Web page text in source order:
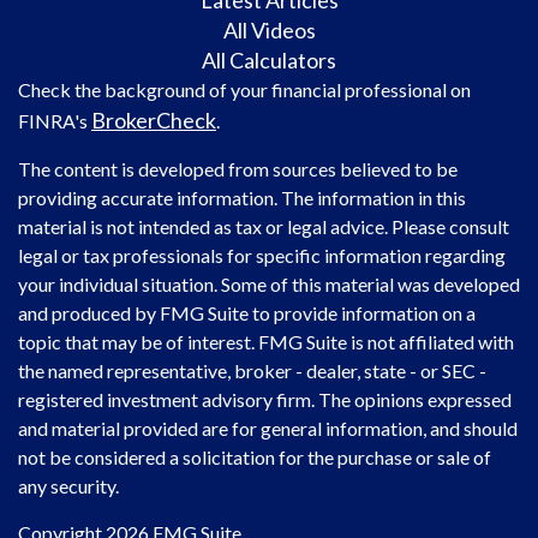
All Videos
All Calculators
Check the background of your financial professional on
FINRA's BrokerCheck.
The content is developed from sources believed to be
providing accurate information. The information in this
material is not intended as tax or legal advice. Please consult
legal or tax professionals for specific information regarding
your individual situation. Some of this material was developed
and produced by FMG Suite to provide information on a
topic that may be of interest. FMG Suite is not affiliated with
the named representative, broker - dealer, state - or SEC -
registered investment advisory firm. The opinions expressed
and material provided are for general information, and should
not be considered a solicitation for the purchase or sale of
any security.
Copyright 2026 FMG Suite.